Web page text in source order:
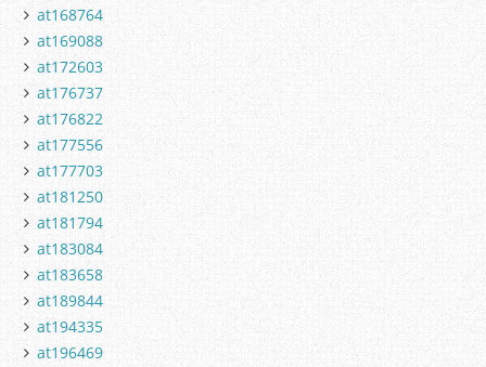
at168764
at169088
at172603
at176737
at176822
at177556
at177703
at181250
at181794
at183084
at183658
at189844
at194335
at196469